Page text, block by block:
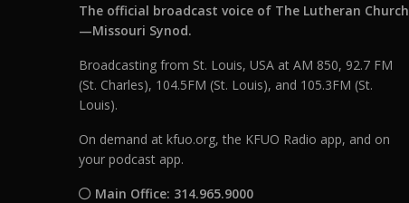
The official broadcast voice of The Lutheran Church
—Missouri Synod.
Broadcasting from St. Louis, USA at AM 850, 92.7 FM
(St. Charles), 104.5FM (St. Louis), and 105.3FM (St.
Louis).
On demand at kfuo.org, the KFUO Radio app, and on
your podcast app.
Main Office: 314.965.9000